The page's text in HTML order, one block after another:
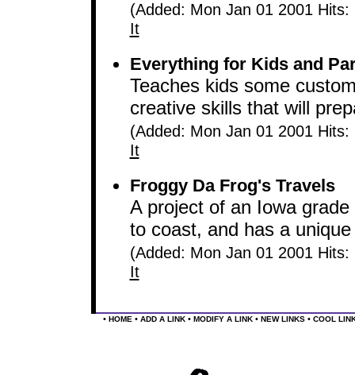
(Added: Mon Jan 01 2001
It
Everything for Kids and
Teaches kids some
creative skills that will
(Added: Mon Jan 01 2001
It
Froggy Da Frog's Travels
A project of an Iowa
to coast, and has a
(Added: Mon Jan 01 2001
It
• HOME • ADD A LINK• MODIFY A LINK• NEW LINKS• COOL